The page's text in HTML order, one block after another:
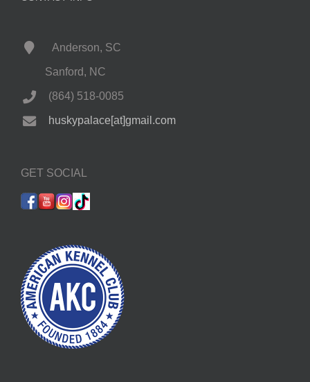
Anderson, SC
Sanford, NC
(864) 518-0085
huskypalace[at]gmail.com
GET SOCIAL